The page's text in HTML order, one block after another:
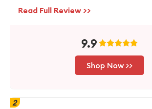
Read Full Review >>
9.9
Shop Now >>
2